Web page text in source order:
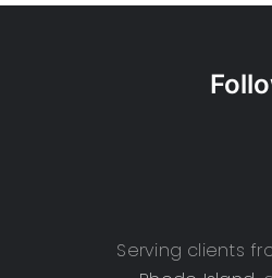
Serving clients